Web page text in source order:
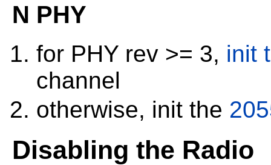
N PHY
for PHY rev >= 3, init
channel
otherwise, init the
Disabling the Radio